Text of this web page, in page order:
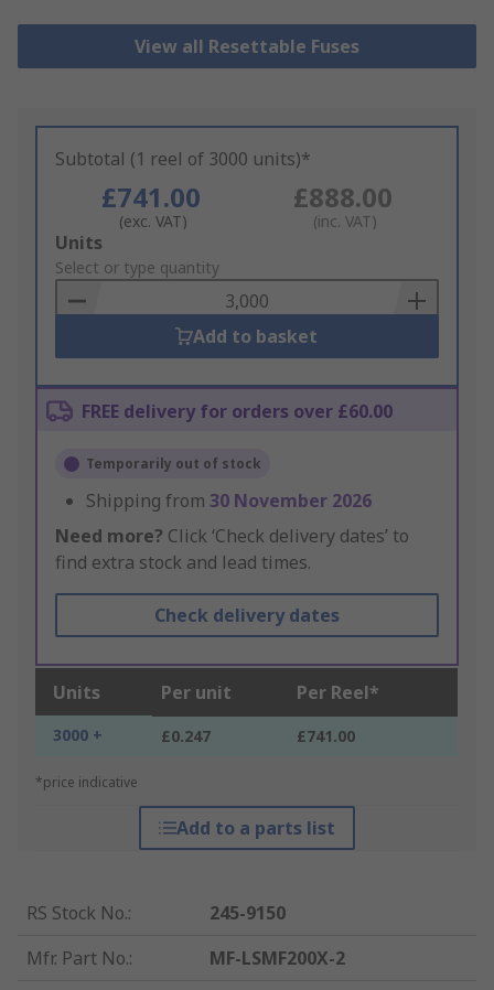
View all Resettable Fuses
Subtotal (1 reel of 3000 units)*
£741.00
(exc. VAT)
£888.00
(inc. VAT)
Add
to
Basket
Units
Select or type quantity
Add to basket
FREE delivery for orders over £60.00
Temporarily out of stock
Shipping from 30 November 2026
Need more? Click ‘Check delivery dates’ to
find extra stock and lead times.
Check delivery dates
Units Per unit Per Reel*
3000 + £0.247 £741.00
*price indicative
Add to a parts list
RS Stock No.:
245-9150
Mfr. Part No.:
MF-LSMF200X-2